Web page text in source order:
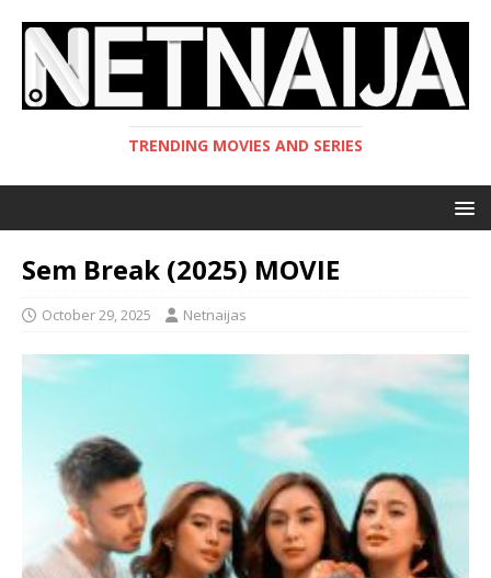
TRENDING MOVIES AND SERIES
Sem Break (2025) MOVIE
October 29, 2025 Netnaijas